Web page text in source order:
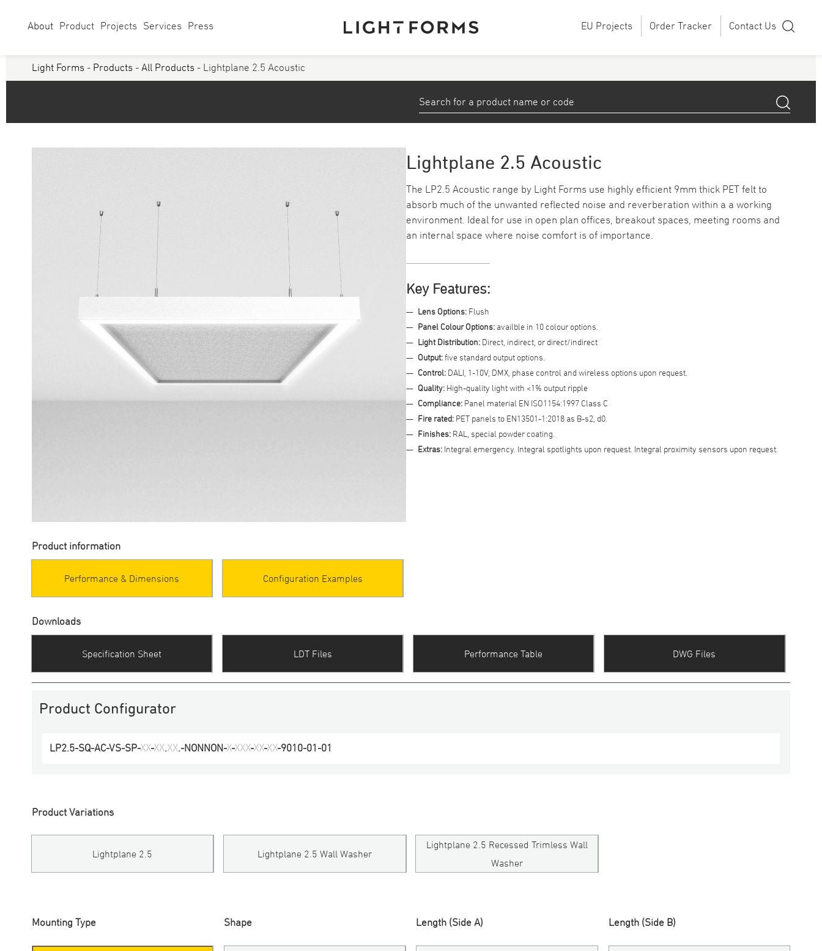
Select Category View All Products
Linear Linear Systems Small Profiles and Tape
Down/ Spotlights
Emergency
Track
Walls & Grazers
About Product Projects Services Press EU Projects Order Tracker Contact Us
Light Forms - Products - All Products - Lightplane 2.5 Acoustic
Lightplane 2.5 Acoustic
The LP2.5 Acoustic range by Light Forms use highly efficient 9mm thick PET felt to
absorb much of the unwanted reflected noise and reverberation within a a working
environment. Ideal for use in open plan offices, breakout spaces, meeting rooms and
an internal space where noise comfort is of importance.
Key Features:
Lens Options:Flush
Panel Colour Options:availble in 10 colour options.
Light Distribution:Direct, indirect, or direct/indirect
Output:five standard output options.
Control:DALI, 1-10V, DMX, phase control and wireless options upon request.
Quality:High-quality light with <1% output ripple
Compliance:Panel material EN ISO1154:1997 Class C
Fire rated: PET panels to EN13501-1:2018 as B-s2, d0.
Finishes:RAL, special powder coating.
Extras:Integral emergency. Integral spotlights upon request. Integral proximity sensors upon request.
Product Configurator
LP2.5-SQ-AC-VS-SP-XX-XX.XX.-NONNON-X-XXX-XX-XX-9010-01-01
Product information
Performance & Dimensions Configuration Examples
Downloads
Specification Sheet LDT Files Performance Table DWG Files
Product Variations
Lightplane 2.5 Lightplane 2.5 Wall Washer
Lightplane 2.5 Recessed Trimless Wall
Washer
Mounting Type Shape Length (Side A) Length (Side B)